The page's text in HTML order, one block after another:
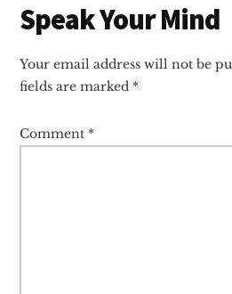
Reader
Interactions
Speak Your Mind
Your email address will not be
fields are marked *
Comment *